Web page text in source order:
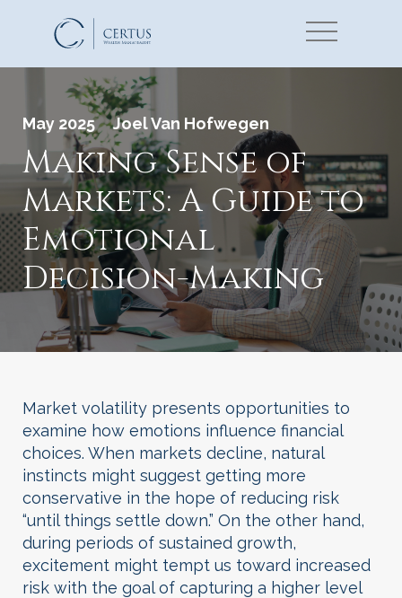
May 2025 Joel Van Hofwegen
Making Sense of
Markets: A Guide to
Emotional
Decision-Making
Market volatility presents opportunities to
examine how emotions influence financial
choices. When markets decline, natural
instincts might suggest getting more
conservative in the hope of reducing risk
“until things settle down.” On the other hand,
during periods of sustained growth,
excitement might tempt us toward increased
risk with the goal of capturing a higher level